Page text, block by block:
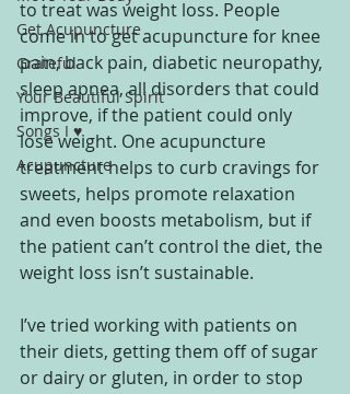
Get Acupuncture
Grateful
Your Beautiful Spirit
Songs I ♥
Acupuncture
to treat was weight loss. People
come in to get acupuncture for knee
pain, back pain, diabetic neuropathy,
sleep apnea, all disorders that could
improve, if the patient could only
lose weight. One acupuncture
treatment helps to curb cravings for
sweets, helps promote relaxation
and even boosts metabolism, but if
the patient can’t control the diet, the
weight loss isn’t sustainable.
I’ve tried working with patients on
their diets, getting them off of sugar
or dairy or gluten, in order to stop